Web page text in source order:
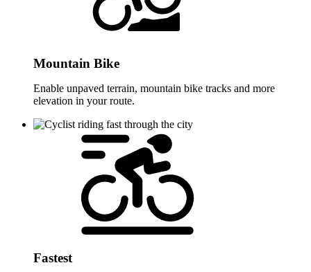
Mountain Bike
Enable unpaved terrain, mountain bike tracks and more
elevation in your route.
Fastest